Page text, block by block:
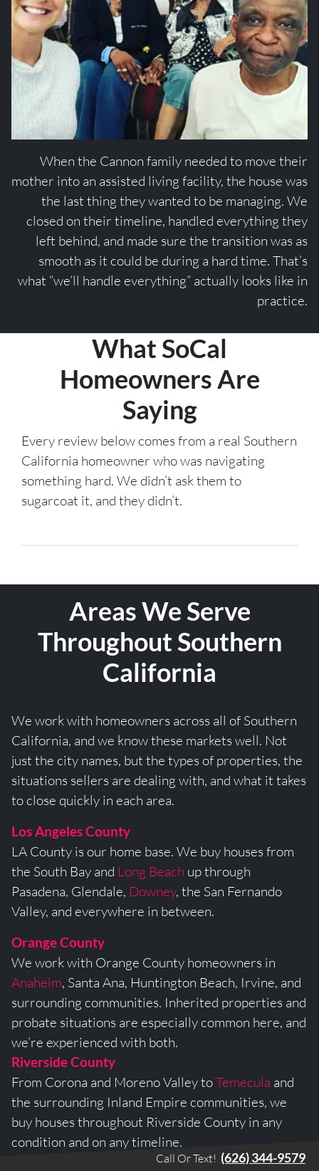
When the Cannon family needed to move their
mother into an assisted living facility, the house was
the last thing they wanted to be managing. We
closed on their timeline, handled everything they
left behind, and made sure the transition was as
smooth as it could be during a hard time. That’s
what “we’ll handle everything” actually looks like in
practice.
What SoCal
Homeowners Are
Saying
Every review below comes from a real Southern
California homeowner who was navigating
something hard. We didn’t ask them to
sugarcoat it, and they didn’t.
Areas We Serve
Throughout Southern
California
We work with homeowners across all of Southern
California, and we know these markets well. Not
just the city names, but the types of properties, the
situations sellers are dealing with, and what it takes
to close quickly in each area.
Los Angeles County
LA County is our home base. We buy houses from
the South Bay and Long Beach up through
Pasadena, Glendale, Downey, the San Fernando
Valley, and everywhere in between.
Orange County
We work with Orange County homeowners in
Anaheim, Santa Ana, Huntington Beach, Irvine, and
surrounding communities. Inherited properties and
probate situations are especially common here, and
we’re experienced with both.
Riverside County
From Corona and Moreno Valley toTemecula and
the surrounding Inland Empire communities, we
buy houses throughout Riverside County in any
condition and on any timeline.
Call Or Text! (626) 344-9579